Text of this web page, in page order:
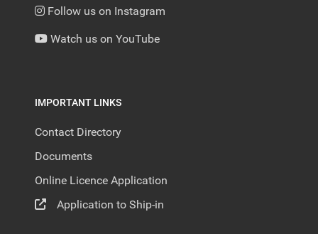
Follow us on Instagram
Watch us on YouTube
IMPORTANT LINKS
Contact Directory
Documents
Online Licence Application
Application to Ship-in